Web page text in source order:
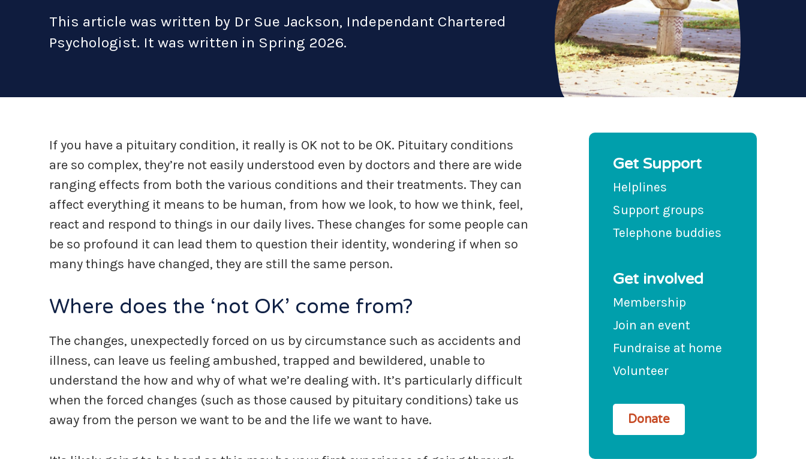
This article was written by Dr Sue Jackson, Independant Chartered
Psychologist. It was written in Spring 2026.
If you have a pituitary condition, it really is OK not to be OK. Pituitary conditions
are so complex, they’re not easily understood even by doctors and there are wide
ranging effects from both the various conditions and their treatments. They can
affect everything it means to be human, from how we look, to how we think, feel,
react and respond to things in our daily lives. These changes for some people can
be so profound it can lead them to question their identity, wondering if when so
many things have changed, they are still the same person.
Where does the ‘not OK’ come from?
The changes, unexpectedly forced on us by circumstance such as accidents and
illness, can leave us feeling ambushed, trapped and bewildered, unable to
understand the how and why of what we’re dealing with. It’s particularly difficult
when the forced changes (such as those caused by pituitary conditions) take us
away from the person we want to be and the life we want to have.
Get Support
Helplines
Support groups
Telephone buddies
Get involved
Membership
Join an event
Fundraise at home
Volunteer
Donate